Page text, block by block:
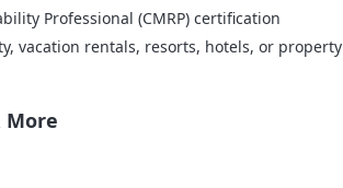
Professional (CMRP) certification
vacation rentals, resorts, hotels, or property
More